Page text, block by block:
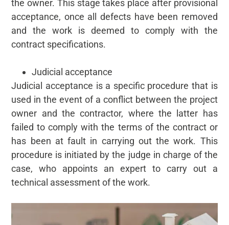
the owner. This stage takes place after provisional
acceptance, once all defects have been removed
and the work is deemed to comply with the
contract specifications.
Judicial acceptance
Judicial acceptance is a specific procedure that is
used in the event of a conflict between the project
owner and the contractor, where the latter has
failed to comply with the terms of the contract or
has been at fault in carrying out the work. This
procedure is initiated by the judge in charge of the
case, who appoints an expert to carry out a
technical assessment of the work.